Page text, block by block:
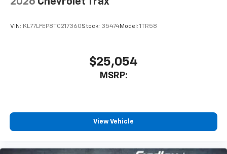
VIN: KL77LFEP8TC217360Stock: 35474Model: 1TR58
$25,054
MSRP:
View Vehicle